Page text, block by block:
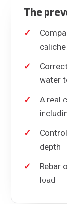
The
water
A real
depth
Rebar
load